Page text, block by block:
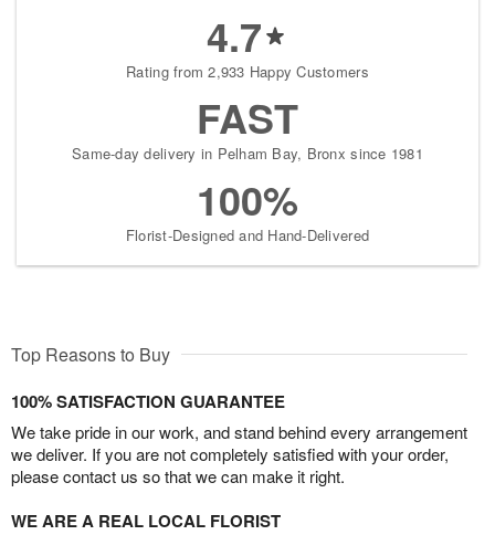
4.7
Rating from 2,933 Happy Customers
FAST
Same-day delivery in Pelham Bay, Bronx since 1981
100%
Florist-Designed and Hand-Delivered
Top Reasons to Buy
100% SATISFACTION GUARANTEE
We take pride in our work, and stand behind every arrangement
we deliver. If you are not completely satisfied with your order,
please contact us so that we can make it right.
WE ARE A REAL LOCAL FLORIST